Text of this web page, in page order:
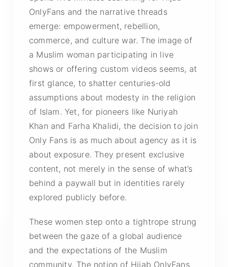
OnlyFans and the narrative threads
emerge: empowerment, rebellion,
commerce, and culture war. The image of
a Muslim woman participating in live
shows or offering custom videos seems, at
first glance, to shatter centuries-old
assumptions about modesty in the religion
of Islam. Yet, for pioneers like Nuriyah
Khan and Farha Khalidi, the decision to join
Only Fans is as much about agency as it is
about exposure. They present exclusive
content, not merely in the sense of what’s
behind a paywall but in identities rarely
explored publicly before.
These women step onto a tightrope strung
between the gaze of a global audience
and the expectations of the Muslim
community. The notion of Hijab OnlyFans